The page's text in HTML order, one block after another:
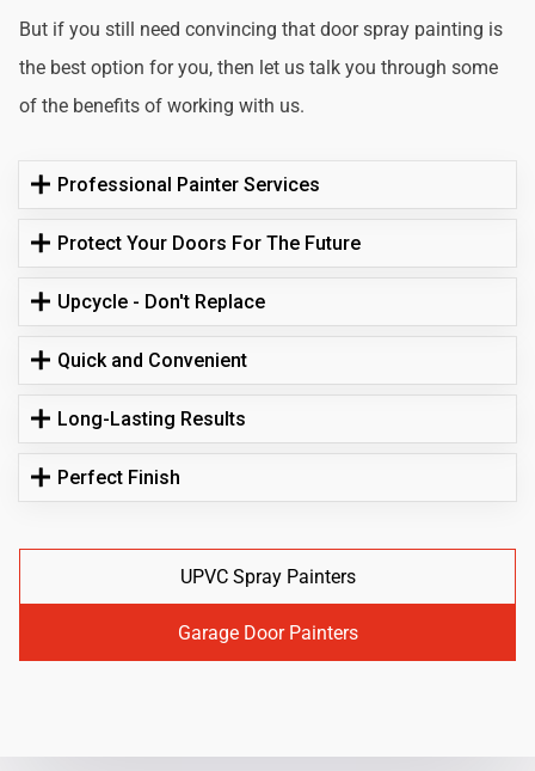
But if you still need convincing that door spray painting is
the best option for you, then let us talk you through some
of the benefits of working with us.
Professional Painter Services
Protect Your Doors For The Future
Upcycle - Don't Replace
Quick and Convenient
Long-Lasting Results
Perfect Finish
UPVC Spray Painters
Garage Door Painters